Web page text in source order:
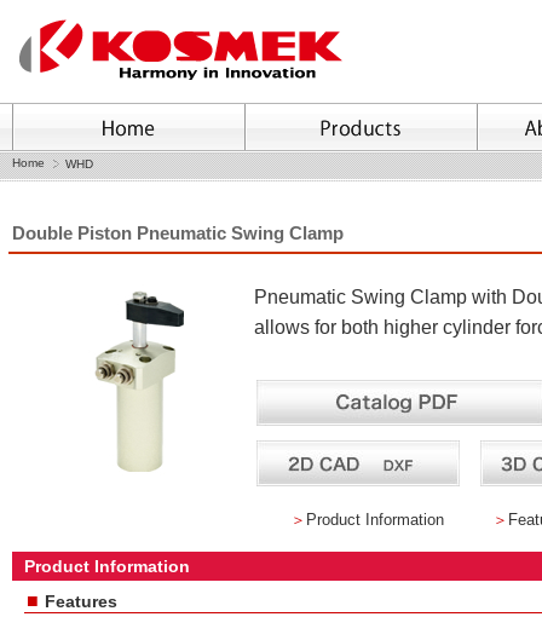
Home WHD
Double Piston Pneumatic Swing Clamp
Pneumatic Swing Clamp with
allows for both higher cylinder
＞ Product Information ＞
Product Information
■ Features